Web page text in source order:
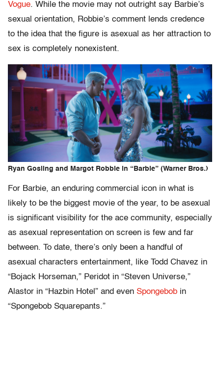
Vogue. While the movie may not outright say Barbie’s
sexual orientation, Robbie’s comment lends credence
to the idea that the figure is asexual as her attraction to
sex is completely nonexistent.
Ryan Gosling and Margot Robbie in “Barbie” (Warner Bros.)
For Barbie, an enduring commercial icon in what is
likely to be the biggest movie of the year, to be asexual
is significant visibility for the ace community, especially
as asexual representation on screen is few and far
between. To date, there’s only been a handful of
asexual characters entertainment, like Todd Chavez in
“Bojack Horseman,” Peridot in “Steven Universe,”
Alastor in “Hazbin Hotel” and even Spongebob in
“Spongebob Squarepants.”